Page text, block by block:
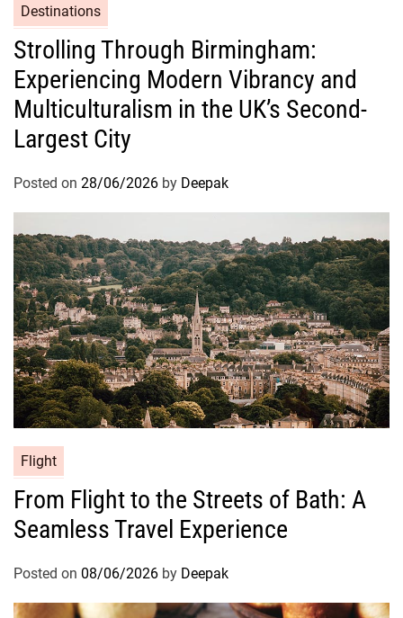
Destinations
Strolling Through Birmingham:
Experiencing Modern Vibrancy and
Multiculturalism in the UK’s Second-
Largest City
Posted on 28/06/2026 by Deepak
Flight
From Flight to the Streets of Bath: A
Seamless Travel Experience
Posted on 08/06/2026 by Deepak